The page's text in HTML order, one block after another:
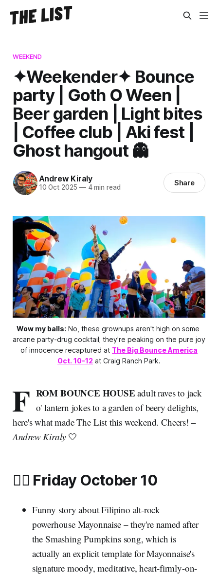
WEEKEND
✦Weekender✦ Bounce
party | Goth O Ween |
Beer garden | Light bites
| Coffee club | Aki fest |
Ghost hangout 👻
Andrew Kiraly
10 Oct 2025 —4 min read Share
Wow my balls: No, these grownups aren't high on some
arcane party-drug cocktail; they're peaking on the pure joy
of innocence recaptured at The Big Bounce America
Oct. 10-12 at Craig Ranch Park.
F ROM BOUNCE HOUSEadult raves to jack
o' lantern jokes to a garden of beery delights,
here's what made The List this weekend. Cheers! –
Andrew Kiraly 🤍
🏳️‍🌈 Friday October 10
Funny story about Filipino alt-rock
powerhouse Mayonnaise – they're named after
the Smashing Pumpkins song, which is
actually an explicit template for Mayonnaise's
signature moody, meditative, heart-firmly-on-